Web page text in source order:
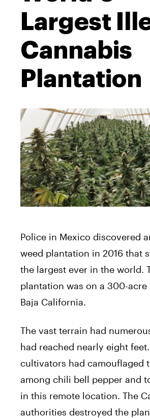
Largest
Cannabis
Plantation
Police in Mexico discovered
weed plantation in 2016 that
the largest ever in the world.
plantation was on a 300-acre
Baja California.
The vast terrain had
had reached nearly eight
cultivators had camouflaged
among chili bell pepper and
in this remote location. The
authorities destroyed the